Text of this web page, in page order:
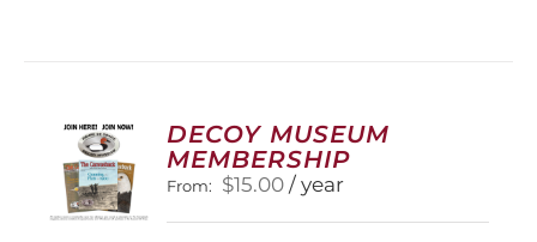
DECOY MUSEUM
MEMBERSHIP
From: $15.00 / year